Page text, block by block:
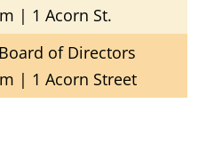
| 1 Acorn St.
of Directors
| 1 Acorn Street